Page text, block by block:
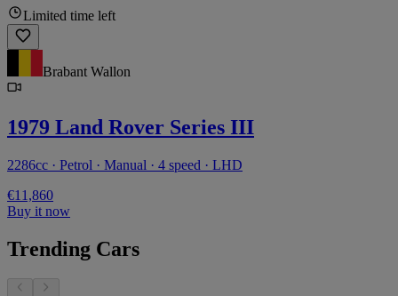
Limited time left
Brabant Wallon
1979 Land Rover Series III
2286cc · Petrol · Manual · 4 speed · LHD
€11,860
Buy it now
Trending Cars